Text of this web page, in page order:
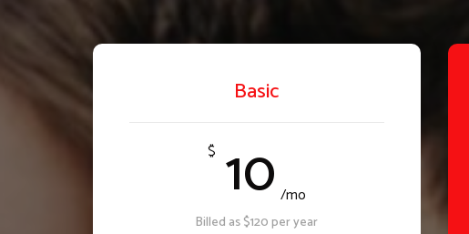
Basic
$ 10 /mo
Billed as $120 per year